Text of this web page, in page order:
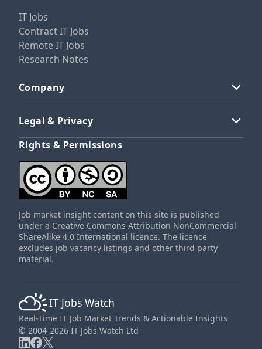
IT Jobs
Contract IT Jobs
Remote IT Jobs
Research Notes
Company
Legal & Privacy
Rights & Permissions
Job market insight content on this site is published
under a Creative Commons Attribution NonCommercial
ShareAlike 4.0 International licence. The licence
excludes job vacancy listings and other third party
material.
IT Jobs Watch
Real-Time IT Job Market Trends & Actionable Insights
© 2004-2026 IT Jobs Watch Ltd